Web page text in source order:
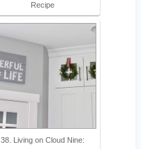
Recipe
38. Living on Cloud Nine: